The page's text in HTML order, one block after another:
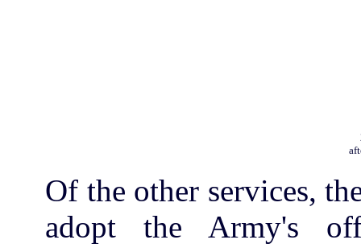
Of the other services,
adopt the Army's